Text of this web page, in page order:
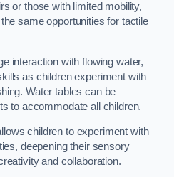
or those with limited mobility,
same opportunities for tactile
interaction with flowing water,
as children experiment with
Water tables can be
to accommodate all children.
children to experiment with
deepening their sensory
and collaboration.